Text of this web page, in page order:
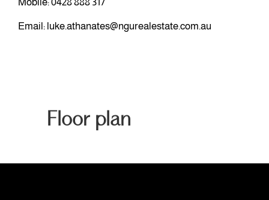
Mobile:0428 888 317
Email: luke.athanates@ngurealestate.com.au
Floor plan